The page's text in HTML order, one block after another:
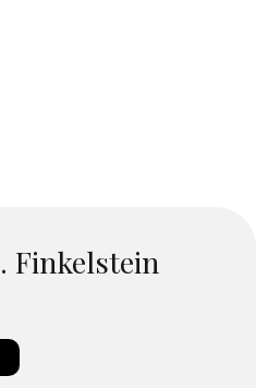
Finkelstein